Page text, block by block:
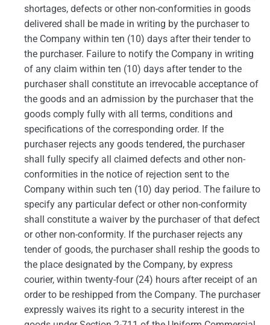
shortages, defects or other non-conformities in goods
delivered shall be made in writing by the purchaser to
the Company within ten (10) days after their tender to
the purchaser. Failure to notify the Company in writing
of any claim within ten (10) days after tender to the
purchaser shall constitute an irrevocable acceptance of
the goods and an admission by the purchaser that the
goods comply fully with all terms, conditions and
specifications of the corresponding order. If the
purchaser rejects any goods tendered, the purchaser
shall fully specify all claimed defects and other non-
conformities in the notice of rejection sent to the
Company within such ten (10) day period. The failure to
specify any particular defect or other non-conformity
shall constitute a waiver by the purchaser of that defect
or other non-conformity. If the purchaser rejects any
tender of goods, the purchaser shall reship the goods to
the place designated by the Company, by express
courier, within twenty-four (24) hours after receipt of an
order to be reshipped from the Company. The purchaser
expressly waives its right to a security interest in the